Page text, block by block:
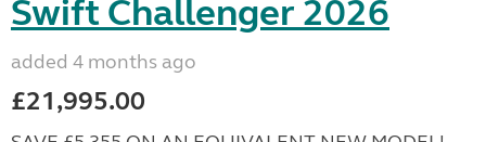
Swift Challenger 2026
added 4 months ago
£21,995.00